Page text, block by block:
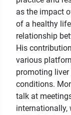
as the impact
of a healthy
relationship
His
various
promoting liver
conditions.
talk at
internationally,